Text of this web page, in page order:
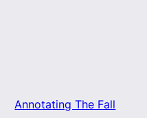
Annotating The Fall